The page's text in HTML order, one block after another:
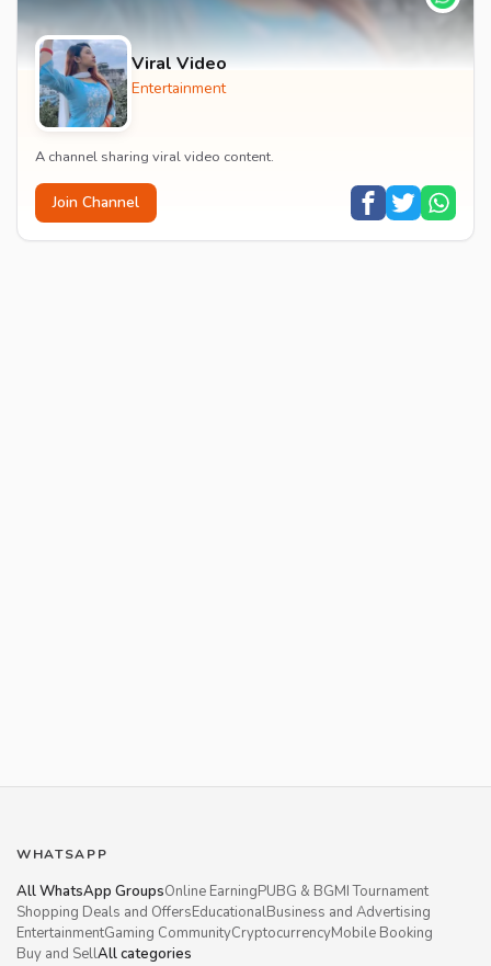
Viral Video
Entertainment
A channel sharing viral video content.
Join Channel
WHATSAPP
All WhatsApp GroupsOnline EarningPUBG & BGMI Tournament
Shopping Deals and OffersEducationalBusiness and Advertising
EntertainmentGaming CommunityCryptocurrencyMobile Booking
Buy and SellAll categories